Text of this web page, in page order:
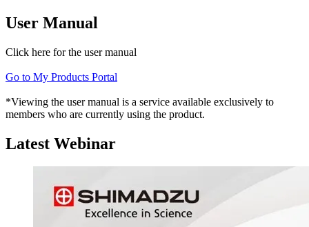
User Manual
Click here for the user manual
Go to My Products Portal
*Viewing the user manual is a service available exclusively to
members who are currently using the product.
Latest Webinar